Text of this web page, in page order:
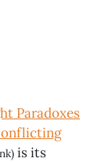
Paradoxes
is its